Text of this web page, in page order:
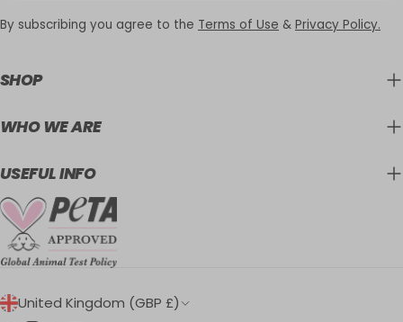
By subscribing you agree to the Terms of Use & Privacy Policy.
SHOP
WHO WE ARE
USEFUL INFO
C
United Kingdom (GBP £)